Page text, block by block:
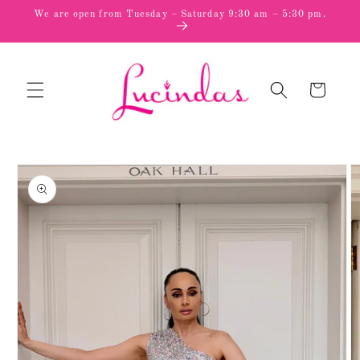
Skip to
We are open from Tuesday – Saturday 9:30 am – 5:30 pm.
Cart
Skip to
product
information